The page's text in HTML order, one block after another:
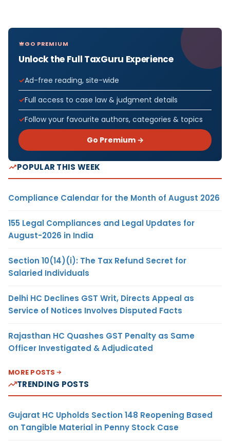
GO PREMIUM
Unlock the Full TaxGuru Experience
Ad-free reading, site-wide
Full access to case law & judgment details
Follow your favourite authors, categories & topics
Go Premium →
POPULAR THIS WEEK
Compliance Calendar for the Month of August 2026
155 Legal Compliances and Legal Updates for
August-2026 in India
Section 10(14)(i): The Tax Refund Secret for
Salaried Individuals
Delhi HC Declines GST Writ, Directs Appeal as
Service of Notices Involves Disputed Facts
Rajasthan HC Quashes GST Penalty as Same
Officer Investigated & Adjudicated
MORE POSTS
TRENDING POSTS
Gujarat HC Upholds Section 148 Reopening Based
on Tangible Material in Penny Stock Case